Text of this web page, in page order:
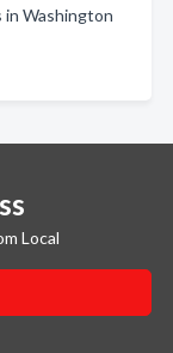
Washington
Local